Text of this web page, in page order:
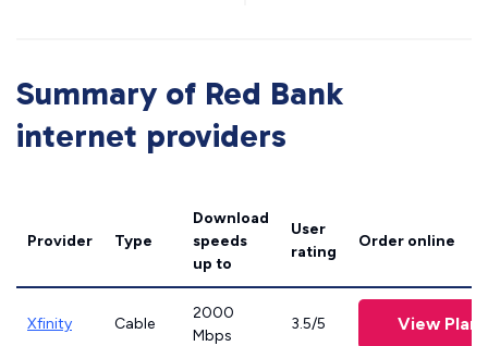
Summary of Red Bank
internet providers
Provider Type
Download
speeds
up to
User
rating
Order online
Xfinity Cable
2000
Mbps
3.5/5 View Plans